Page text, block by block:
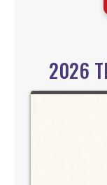
2026